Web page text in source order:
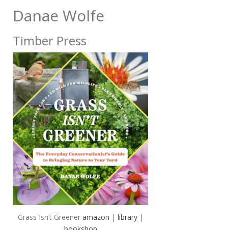
Danae Wolfe
Timber Press
Grass Isn’t Greener amazon | library|